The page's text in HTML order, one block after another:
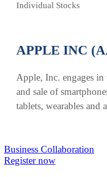
Individual Stocks
APPLE INC
Apple, Inc. engages in
and sale of
tablets, wearables and
Business Collaboration
Register now